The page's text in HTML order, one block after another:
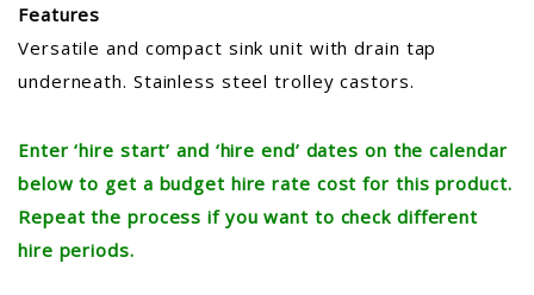
Features
Versatile and compact sink unit with drain tap
underneath. Stainless steel trolley castors.
Enter ‘hire start’ and ‘hire end’ dates on the calendar
below to get a budget hire rate cost for this product.
Repeat the process if you want to check different
hire periods.